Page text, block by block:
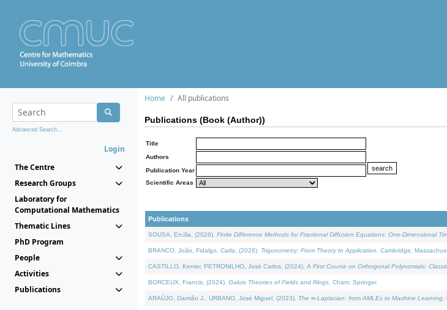
Advanced Search...
Login
The Centre
Research Groups
Laboratory for
Computational Mathematics
Thematic Lines
PhD Program
People
Activities
Publications
Home All publications
Publications (Book (Author))
Title
Authors
Publication Year
Scientific Areas
Publications
SOUSA, Ercília, (2026). Finite Difference Methods for Fractional Diffusion Equations: One-Dimensional
BRANCO, João, Fidalgo, Carla, (2026). Trigonometry: From Theory to Application . Cambridge,
CASTILLO, Kenier, PETRONILHO, José Carlos, (2024). A First Course on Orthogonal Polynomials:
BORCEUX, Francis, (2024). Galois Theories of Fields and Rings . Cham: Springer.
ARAÚJO, Damião J., URBANO, José Miguel, (2023). The ∞-Laplacian: from AMLEs to Machine Learning